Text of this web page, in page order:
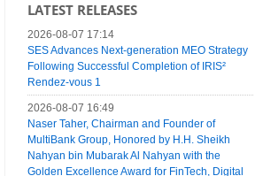
LATEST RELEASES
2026-08-07 17:14
SES Advances Next-generation MEO Strategy
Following Successful Completion of IRIS²
Rendez-vous 1
2026-08-07 16:49
Naser Taher, Chairman and Founder of
MultiBank Group, Honored by H.H. Sheikh
Nahyan bin Mubarak Al Nahyan with the
Golden Excellence Award for FinTech, Digital